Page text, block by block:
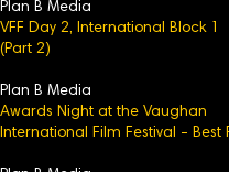
Plan B Media
VFF Day 2, International Block 1​
(Part 2)
Plan B Media
Awards Night at the Vaughan
International Film Festival - Best